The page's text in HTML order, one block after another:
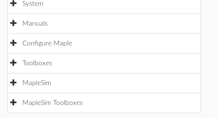
System
Manuals
Configure Maple
Toolboxes
MapleSim
MapleSim Toolboxes